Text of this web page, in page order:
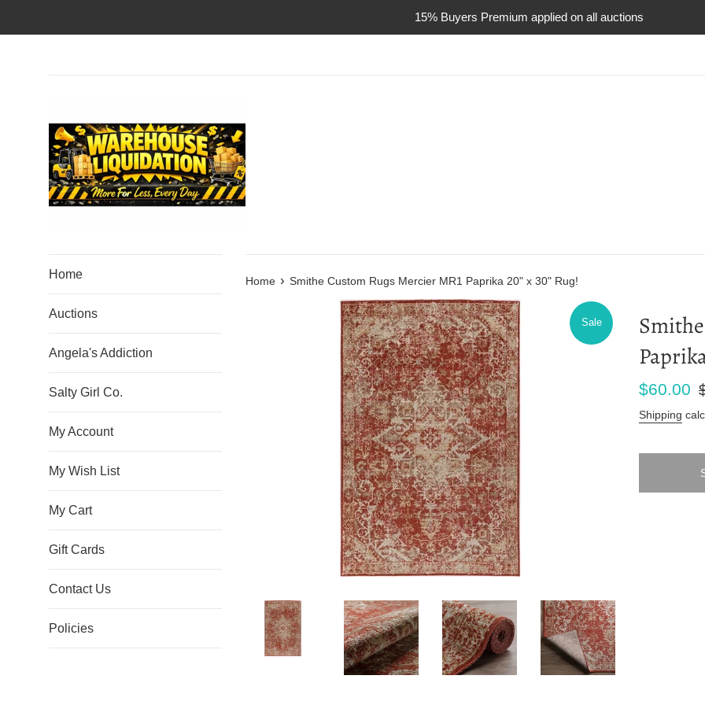
15% Buyers Premium applied on all auctions
Home
Auctions
Angela's Addiction
Salty Girl Co.
My Account
My Wish List
My Cart
Gift Cards
Contact Us
Policies
Home › Smithe Custom Rugs Mercier MR1 Paprika 20" x 30" Rug!
Sale
Sale
$60.00
Shipping